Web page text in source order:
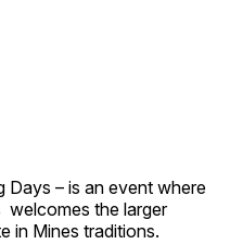
Days – is an event where
the larger
in Mines traditions.